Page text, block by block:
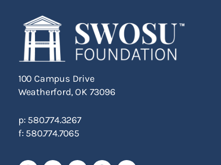
100 Campus Drive
Weatherford, OK 73096
p: 580.774.3267
f: 580.774.7065